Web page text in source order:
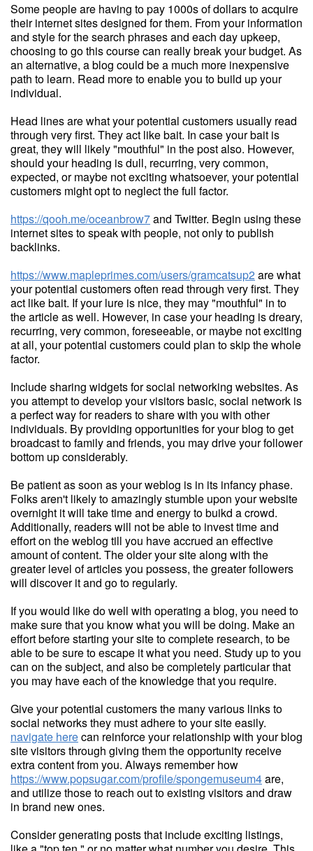
Some people are having to pay 1000s of dollars to acquire
their internet sites designed for them. From your information
and style for the search phrases and each day upkeep,
choosing to go this course can really break your budget. As
an alternative, a blog could be a much more inexpensive
path to learn. Read more to enable you to build up your
individual.
Head lines are what your potential customers usually read
through very first. They act like bait. In case your bait is
great, they will likely "mouthful" in the post also. However,
should your heading is dull, recurring, very common,
expected, or maybe not exciting whatsoever, your potential
customers might opt to neglect the full factor.
https://qooh.me/oceanbrow7and Twitter. Begin using these
internet sites to speak with people, not only to publish
backlinks.
https://www.mapleprimes.com/users/gramcatsup2are what
your potential customers often read through very first. They
act like bait. If your lure is nice, they may "mouthful" in to
the article as well. However, in case your heading is dreary,
recurring, very common, foreseeable, or maybe not exciting
at all, your potential customers could plan to skip the whole
factor.
Include sharing widgets for social networking websites. As
you attempt to develop your visitors basic, social network is
a perfect way for readers to share with you with other
individuals. By providing opportunities for your blog to get
broadcast to family and friends, you may drive your follower
bottom up considerably.
Be patient as soon as your weblog is in its infancy phase.
Folks aren't likely to amazingly stumble upon your website
overnight it will take time and energy to buikd a crowd.
Additionally, readers will not be able to invest time and
effort on the weblog till you have accrued an effective
amount of content. The older your site along with the
greater level of articles you possess, the greater followers
will discover it and go to regularly.
If you would like do well with operating a blog, you need to
make sure that you know what you will be doing. Make an
effort before starting your site to complete research, to be
able to be sure to escape it what you need. Study up to you
can on the subject, and also be completely particular that
you may have each of the knowledge that you require.
Give your potential customers the many various links to
social networks they must adhere to your site easily.
navigate herecan reinforce your relationship with your blog
site visitors through giving them the opportunity receive
extra content from you. Always remember how
https://www.popsugar.com/profile/spongemuseum4are,
and utilize those to reach out to existing visitors and draw
in brand new ones.
Consider generating posts that include exciting listings,